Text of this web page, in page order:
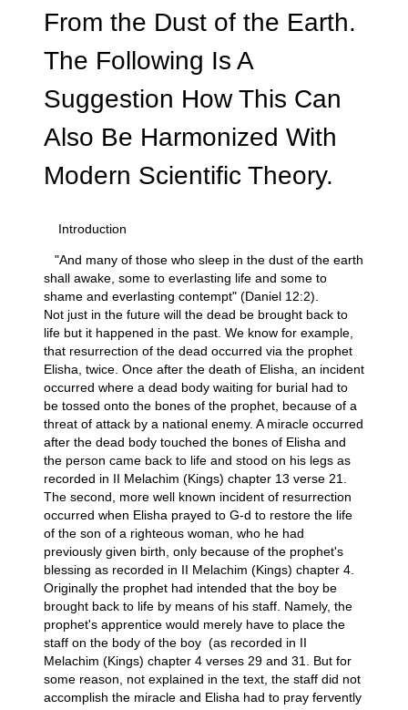
From the Dust of the Earth.
The Following Is A
Suggestion How This Can
Also Be Harmonized With
Modern Scientific Theory.
Introduction
"And many of those who sleep in the dust of the earth
shall awake, some to everlasting life and some to
shame and everlasting contempt" (Daniel 12:2).
Not just in the future will the dead be brought back to
life but it happened in the past. We know for example,
that resurrection of the dead occurred via the prophet
Elisha, twice. Once after the death of Elisha, an incident
occurred where a dead body waiting for burial had to
be tossed onto the bones of the prophet, because of a
threat of attack by a national enemy. A miracle occurred
after the dead body touched the bones of Elisha and
the person came back to life and stood on his legs as
recorded in II Melachim (Kings) chapter 13 verse 21.
The second, more well known incident of resurrection
occurred when Elisha prayed to G-d to restore the life
of the son of a righteous woman, who he had
previously given birth, only because of the prophet's
blessing as recorded in II Melachim (Kings) chapter 4.
Originally the prophet had intended that the boy be
brought back to life by means of his staff. Namely, the
prophet's apprentice would merely have to place the
staff on the body of the boy (as recorded in II
Melachim (Kings) chapter 4 verses 29 and 31. But for
some reason, not explained in the text, the staff did not
accomplish the miracle and Elisha had to pray fervently